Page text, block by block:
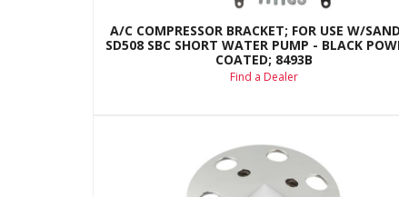
A/C COMPRESSOR BRACKET; FOR USE W/
SD508 SBC SHORT WATER PUMP - BLACK
COATED; 8493B
Find a Dealer